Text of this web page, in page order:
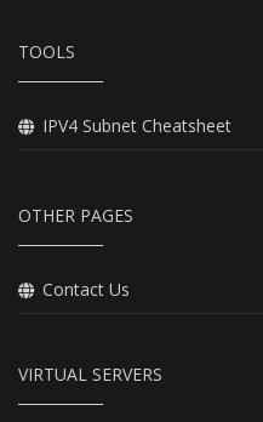
TOOLS
IPV4 Subnet Cheatsheet
OTHER PAGES
Contact Us
VIRTUAL SERVERS